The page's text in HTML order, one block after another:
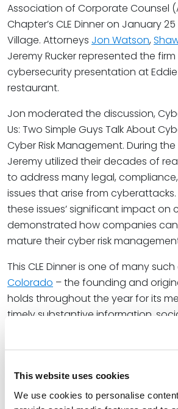
This website uses cookies
We use cookies to personalise
Association of Corporate Counsel
Chapter’s CLE Dinner on January
Village. Attorneys Jon Watson,
Jeremy Rucker represented the
cybersecurity presentation at Eddie
restaurant.
Jon moderated the discussion,
Us: Two Simple Guys Talk About
Cyber Risk Management. During
Jeremy utilized their decades of
to address many legal,
issues that arise from
these issues’ significant impact on
demonstrated how companies
mature their cyber risk
This CLE Dinner is one of many
Colorado – the founding and
holds throughout the year for its
timely substantive information,
business partner for employers
balance risk to meet each